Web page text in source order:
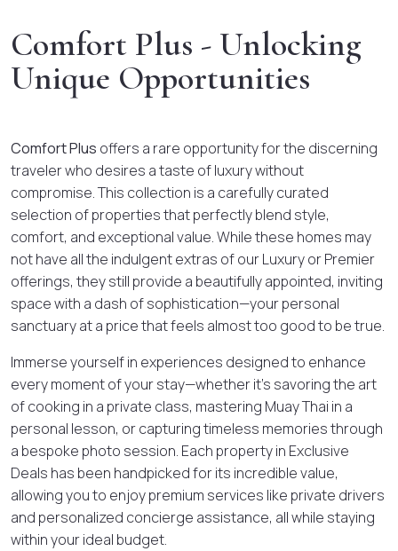
Comfort Plus - Unlocking
Unique Opportunities
Comfort Plus offers a rare opportunity for the discerning
traveler who desires a taste of luxury without
compromise. This collection is a carefully curated
selection of properties that perfectly blend style,
comfort, and exceptional value. While these homes may
not have all the indulgent extras of our Luxury or Premier
offerings, they still provide a beautifully appointed, inviting
space with a dash of sophistication—your personal
sanctuary at a price that feels almost too good to be true.
Immerse yourself in experiences designed to enhance
every moment of your stay—whether it’s savoring the art
of cooking in a private class, mastering Muay Thai in a
personal lesson, or capturing timeless memories through
a bespoke photo session. Each property in Exclusive
Deals has been handpicked for its incredible value,
allowing you to enjoy premium services like private drivers
and personalized concierge assistance, all while staying
within your ideal budget.